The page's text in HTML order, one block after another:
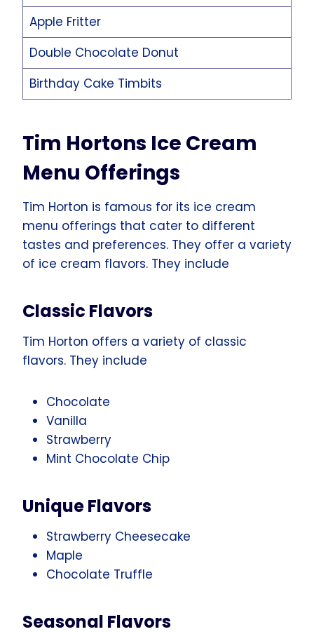
Apple Fritter
Double Chocolate Donut
Birthday Cake Timbits
Tim Hortons Ice Cream
Menu Offerings
Tim Horton is famous for its ice cream
menu offerings that cater to different
tastes and preferences. They offer a variety
of ice cream flavors. They include
Classic Flavors
Tim Horton offers a variety of classic
flavors. They include
Chocolate
Vanilla
Strawberry
Mint Chocolate Chip
Unique Flavors
Strawberry Cheesecake
Maple
Chocolate Truffle
Seasonal Flavors